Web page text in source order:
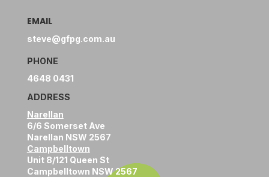
EMAIL
steve@gfpg.com.au
PHONE
4648 0431
ADDRESS
Narellan
6/6 Somerset Ave
Narellan NSW 2567
Campbelltown
Unit 8/121 Queen St
Campbelltown NSW 2567